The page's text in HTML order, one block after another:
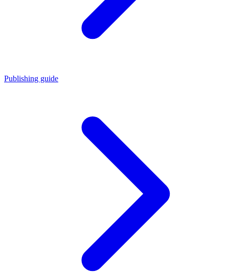
Publishing guide